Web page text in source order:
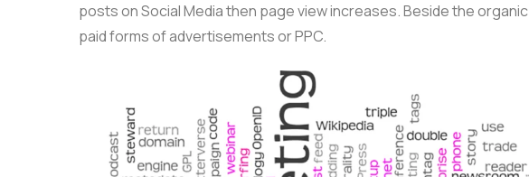
posts on Social Media then page view increases. Beside the
paid forms of advertisements or PPC.